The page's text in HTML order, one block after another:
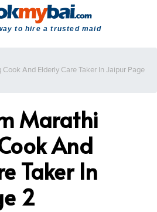
to hire a trusted maid
And Elderly Care Taker In Jaipur Page
Marathi
And
Taker In
2